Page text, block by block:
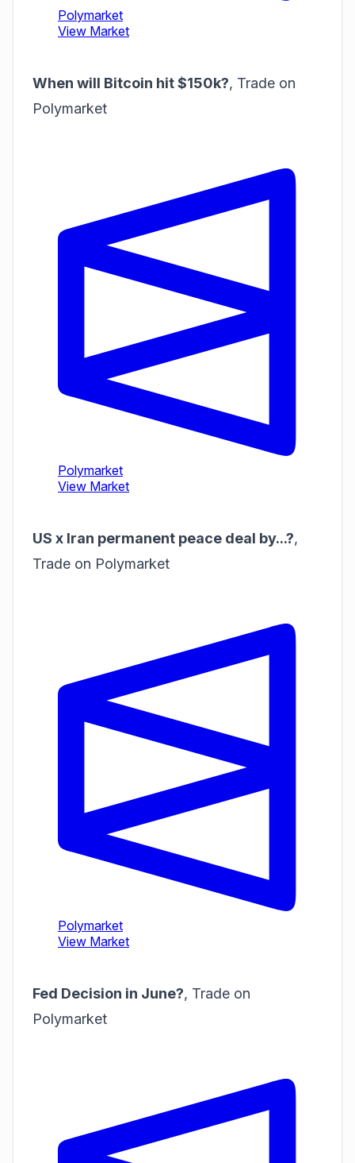
When will Bitcoin hit $150k?, Trade on
Polymarket
US x Iran permanent peace deal by...?,
Trade on Polymarket
Fed Decision in June?, Trade on
Polymarket